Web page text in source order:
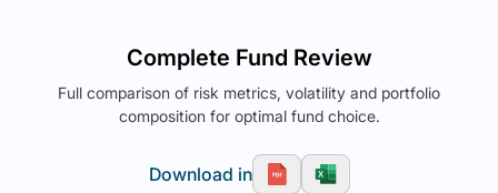
Complete Fund Review
Full comparison of risk metrics, volatility and portfolio
composition for optimal fund choice.
Download in